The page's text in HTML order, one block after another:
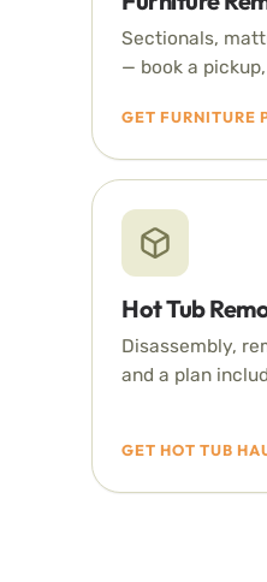
Sectionals,
— book a
GET FURNITURE
Hot Tub
Disassembly,
and a plan
GET HOT TUB